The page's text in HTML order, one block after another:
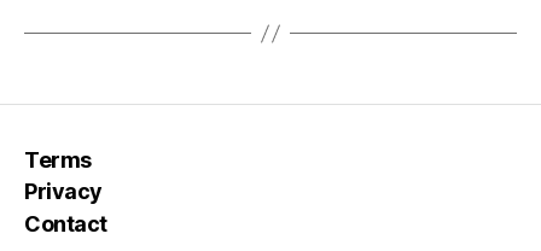
Terms
Privacy
Contact